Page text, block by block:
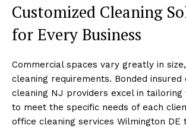
Customized Cleaning
for Every Business
Commercial spaces vary greatly in
cleaning requirements. Bonded insured
cleaning NJ providers excel in tailoring
to meet the specific needs of each
office cleaning services Wilmington DE